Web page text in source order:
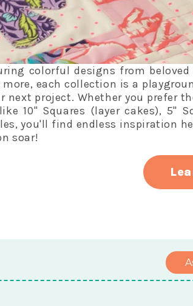
colorful designs from beloved
each collection is a
project. Whether you prefer
10" Squares (layer cakes), 5"
you'll find endless inspiration
soar!